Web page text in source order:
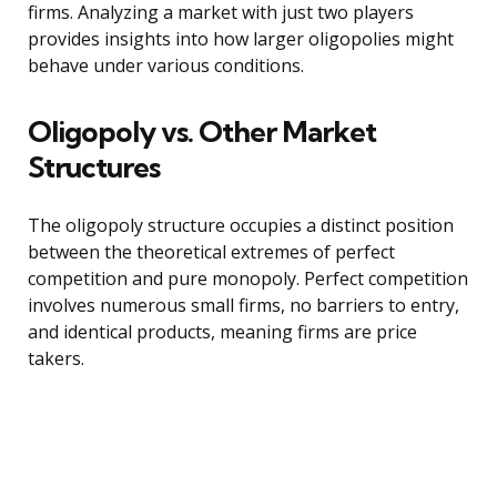
firms. Analyzing a market with just two players
provides insights into how larger oligopolies might
behave under various conditions.
Oligopoly vs. Other Market
Structures
The oligopoly structure occupies a distinct position
between the theoretical extremes of perfect
competition and pure monopoly. Perfect competition
involves numerous small firms, no barriers to entry,
and identical products, meaning firms are price
takers.